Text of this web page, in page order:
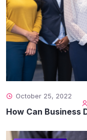
October 25, 2022
How Can Business